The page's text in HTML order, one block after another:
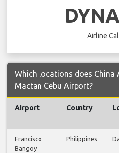
Airline
Which locations does
Mactan Cebu Airport?
Airport Country
Francisco
Bangoy
Philippines